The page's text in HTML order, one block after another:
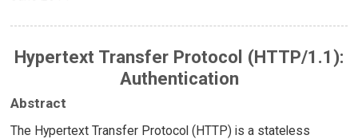
Hypertext Transfer Protocol (HTTP/1.1):
Authentication
Abstract
The Hypertext Transfer Protocol (HTTP) is a stateless